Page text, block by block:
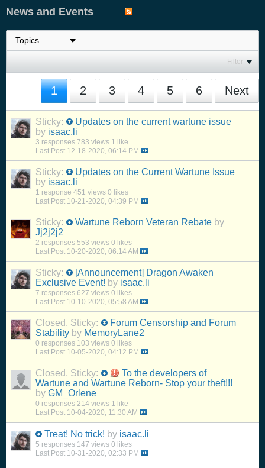
News and Events
Filter
1 2 3 4 5 6 Next
Sticky:
Updates on the current wartune issue
by isaac.li
3 responses 783 views 1 like
Last Post 12-18-2020, 06:14 PM
Sticky:
Updates on the Current Wartune Issue
by isaac.li
1 response 451 views 0 likes
Last Post 10-21-2020, 04:39 PM
Sticky: Wartune Reborn Veteran Rebate by
Jj2j2j2
2 responses 553 views 0 likes
Last Post 10-20-2020, 06:14 AM
Sticky:
[Announcement] Dragon Awaken
Exclusive Event! by isaac.li
7 responses 627 views 0 likes
Last Post 10-10-2020, 05:58 AM
Closed, Sticky:
Forum Censorship and Forum
Stability by MemoryLane2
0 responses 103 views 0 likes
Last Post 10-05-2020, 04:12 PM
Closed, Sticky:
To the developers of
Wartune and Wartune Reborn- Stop your theft!!!
by GM_Orlene
0 responses 214 views 1 like
Last Post 10-04-2020, 11:30 AM
Treat! No trick! by isaac.li
5 responses 147 views 0 likes
Last Post 10-31-2020, 02:33 PM